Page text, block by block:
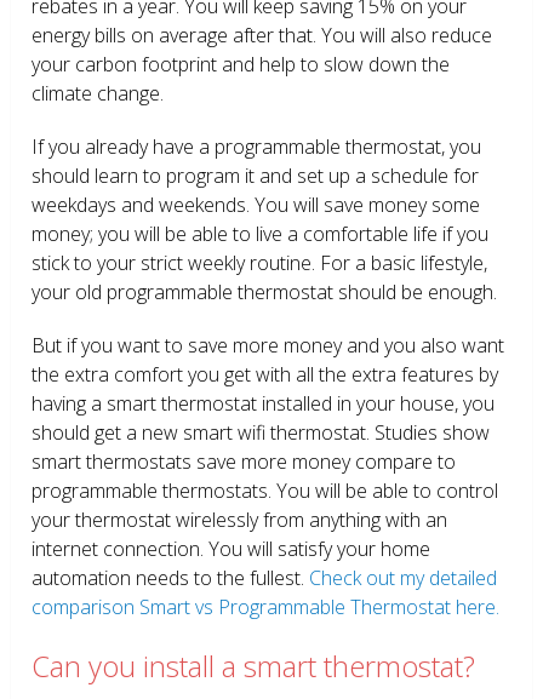
rebates in a year. You will keep saving 15% on your
energy bills on average after that. You will also reduce
your carbon footprint and help to slow down the
climate change.
If you already have a programmable thermostat, you
should learn to program it and set up a schedule for
weekdays and weekends. You will save money some
money; you will be able to live a comfortable life if you
stick to your strict weekly routine. For a basic lifestyle,
your old programmable thermostat should be enough.
But if you want to save more money and you also want
the extra comfort you get with all the extra features by
having a smart thermostat installed in your house, you
should get a new smart wifi thermostat. Studies show
smart thermostats save more money compare to
programmable thermostats. You will be able to control
your thermostat wirelessly from anything with an
internet connection. You will satisfy your home
automation needs to the fullest. Check out my detailed
comparison Smart vs Programmable Thermostat here.
Can you install a smart thermostat?